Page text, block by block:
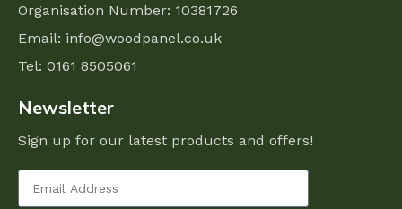
Organisation Number: 10381726
Email: info@woodpanel.co.uk
Tel: 0161 8505061
Newsletter
Sign up for our latest products and offers!